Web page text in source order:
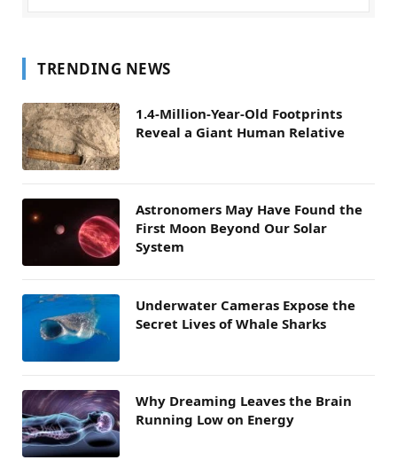
TRENDING NEWS
1.4-Million-Year-Old Footprints
Reveal a Giant Human Relative
Astronomers May Have Found the
First Moon Beyond Our Solar
System
Underwater Cameras Expose the
Secret Lives of Whale Sharks
Why Dreaming Leaves the Brain
Running Low on Energy